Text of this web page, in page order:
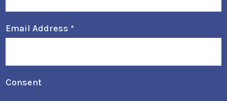
Email Address *
Consent